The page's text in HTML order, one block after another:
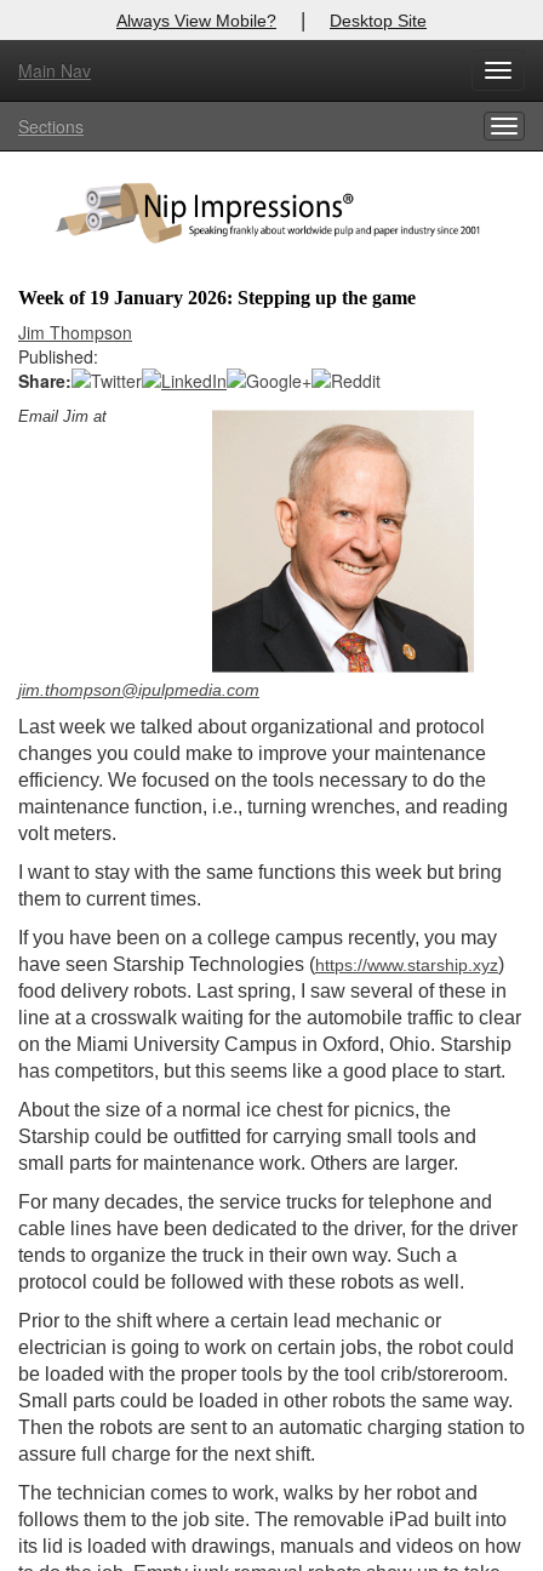
Always View Mobile? | Desktop Site
Main Nav
Sections
Week of 19 January 2026: Stepping up the game
Jim Thompson
Published:
Share:
Email Jim at
jim.thompson@ipulpmedia.com
Last week we talked about organizational and protocol
changes you could make to improve your maintenance
efficiency. We focused on the tools necessary to do the
maintenance function, i.e., turning wrenches, and reading
volt meters.
I want to stay with the same functions this week but bring
them to current times.
If you have been on a college campus recently, you may
have seen Starship Technologies (https://www.starship.xyz)
food delivery robots. Last spring, I saw several of these in
line at a crosswalk waiting for the automobile traffic to clear
on the Miami University Campus in Oxford, Ohio. Starship
has competitors, but this seems like a good place to start.
About the size of a normal ice chest for picnics, the
Starship could be outfitted for carrying small tools and
small parts for maintenance work. Others are larger.
For many decades, the service trucks for telephone and
cable lines have been dedicated to the driver, for the driver
tends to organize the truck in their own way. Such a
protocol could be followed with these robots as well.
Prior to the shift where a certain lead mechanic or
electrician is going to work on certain jobs, the robot could
be loaded with the proper tools by the tool crib/storeroom.
Small parts could be loaded in other robots the same way.
Then the robots are sent to an automatic charging station to
assure full charge for the next shift.
The technician comes to work, walks by her robot and
follows them to the job site. The removable iPad built into
its lid is loaded with drawings, manuals and videos on how
X
Log In to
Welcome to the site. Please login.
Login
Not a Member?
Click hereto register!
Forgot your username or password? Click Here